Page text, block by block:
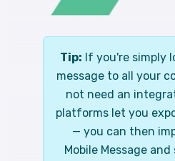
Tip: If you're simply
message to all your
not need an
platforms let you
— you can then
Mobile Message